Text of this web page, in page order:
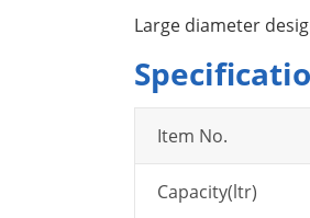
Large diameter
Item No.
Capacity(ltr)